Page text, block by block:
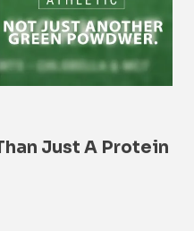
Just A Protein